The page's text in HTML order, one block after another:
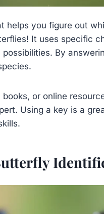
you figure out
It uses specific
By
or online
Using a key is a